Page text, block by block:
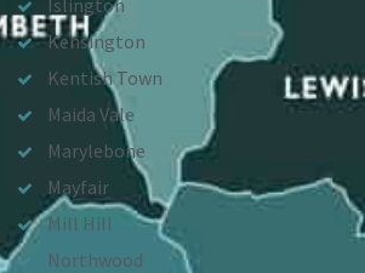
Kensington
Kentish Town
Maida Vale
Marylebone
Mayfair
Mill Hill
Northwood